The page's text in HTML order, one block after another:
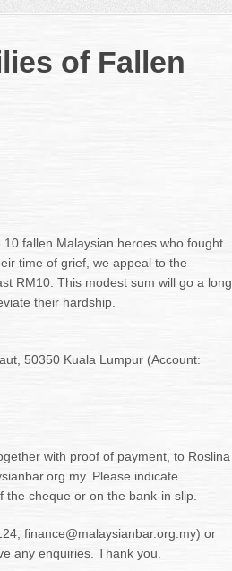
of Fallen
fallen Malaysian heroes who fought
time of grief, we appeal to the
RM10. This modest sum will go a long
their hardship.
50350 Kuala Lumpur (Account:
with proof of payment, to Roslina
Please indicate
the cheque or on the bank-in slip.
finance@malaysianbar.org.my) or
any enquiries. Thank you.